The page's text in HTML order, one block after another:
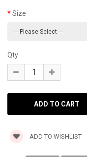
Size
Qty
ADD TO WISHLIST